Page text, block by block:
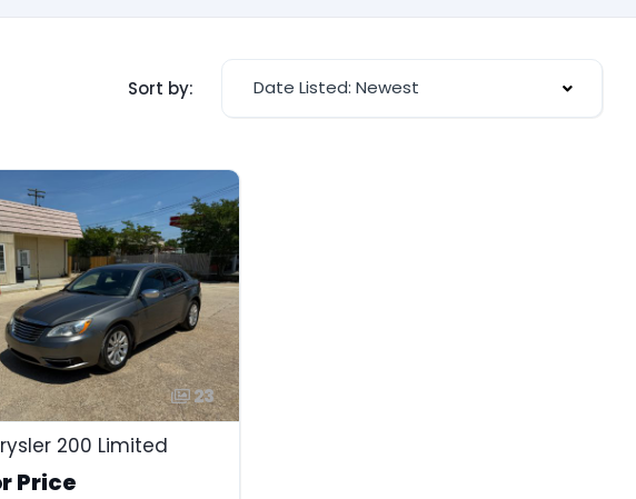
Sort by: Date Listed: Newest
23
200 Limited
Price